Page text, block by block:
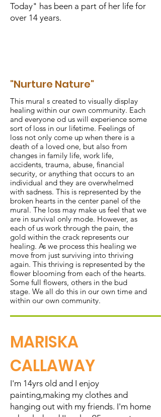
Today" has been a part of her life for
over 14 years.
"Nurture Nature"
This mural s created to visually display
healing within our own community. Each
and everyone od us will experience some
sort of loss in our lifetime. Feelings of
loss not only come up when there is a
death of a loved one, but also from
changes in family life, work life,
accidents, trauma, abuse, financial
security, or anything that occurs to an
individual and they are overwhelmed
with sadness. This is represented by the
broken hearts in the center panel of the
mural. The loss may make us feel that we
are in survival only mode. However, as
each of us work through the pain, the
gold within the crack represents our
healing. As we process this healing we
move from just surviving into thriving
again. This thriving is represented by the
flower blooming from each of the hearts.
Some full flowers, others in the bud
stage. We all do this in our own time and
within our own community.
MARISKA
CALLAWAY
I'm 14yrs old and I enjoy
painting,making my clothes and
hanging out with my friends. I'm home